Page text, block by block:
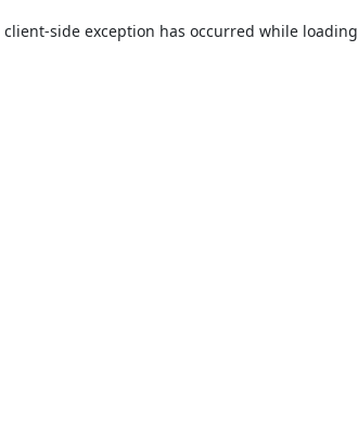
client-side exception has occurred while loading